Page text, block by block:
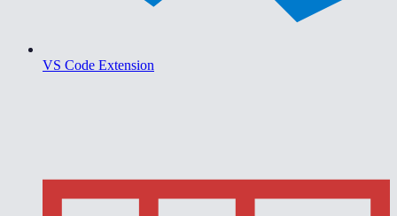
VS Code Extension